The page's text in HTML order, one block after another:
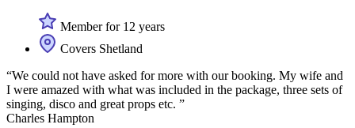
Member for 12 years
Covers Shetland
“We could not have asked for more with our booking. My wife and
I were amazed with what was included in the package, three sets of
singing, disco and great props etc. ”
Charles Hampton